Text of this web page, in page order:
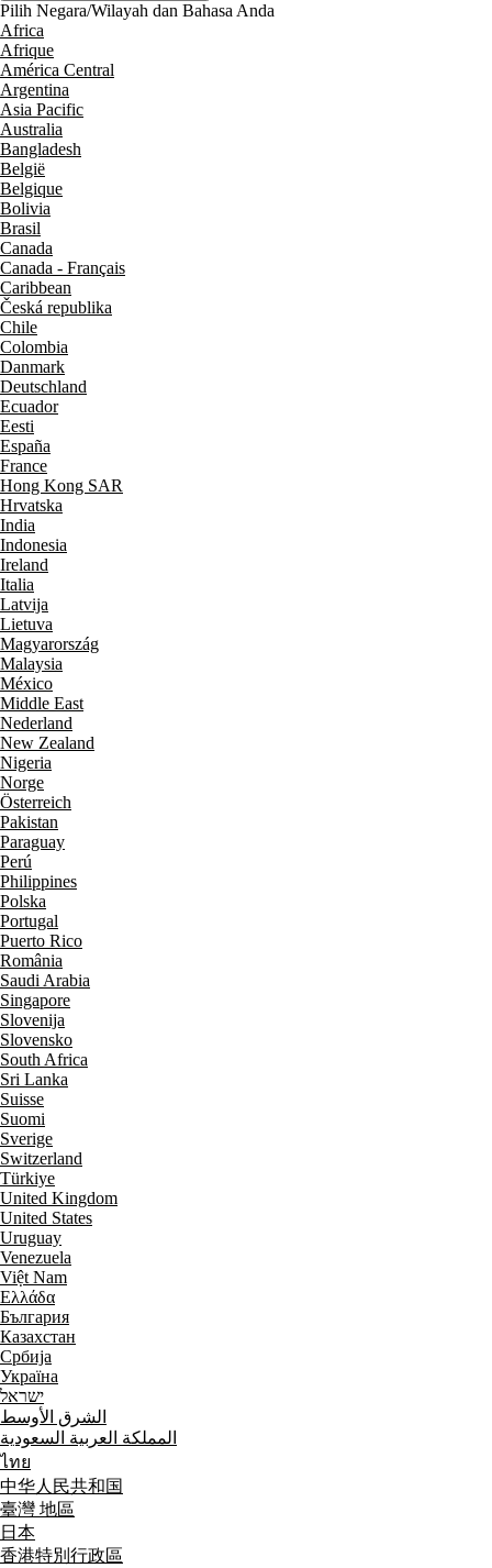
Pilih Negara/Wilayah dan Bahasa Anda
Africa
Afrique
América Central
Argentina
Asia Pacific
Australia
Bangladesh
België
Belgique
Bolivia
Brasil
Canada
Canada - Français
Caribbean
Česká republika
Chile
Colombia
Danmark
Deutschland
Ecuador
Eesti
España
France
Hong Kong SAR
Hrvatska
India
Indonesia
Ireland
Italia
Latvija
Lietuva
Magyarország
Malaysia
México
Middle East
Nederland
New Zealand
Nigeria
Norge
Österreich
Pakistan
Paraguay
Perú
Philippines
Polska
Portugal
Puerto Rico
România
Saudi Arabia
Singapore
Slovenija
Slovensko
South Africa
Sri Lanka
Suisse
Suomi
Sverige
Switzerland
Türkiye
United Kingdom
United States
Uruguay
Venezuela
Việt Nam
Ελλάδα
България
Казахстан
Србија
Україна
ישראל
الشرق الأوسط
المملكة العربية السعودية
ไทย
中华人民共和国
臺灣 地區
日本
香港特別行政區